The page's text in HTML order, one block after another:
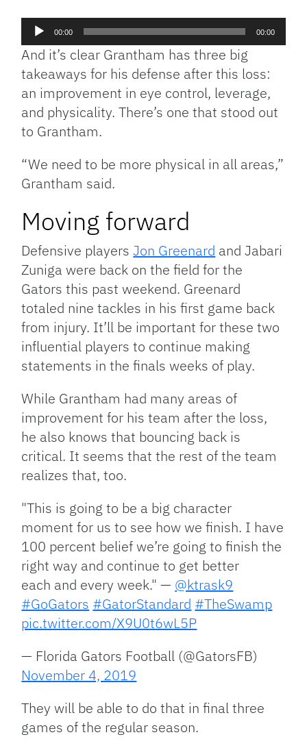
Audio
00:00 00:00
And it’s clear Grantham has three big
takeaways for his defense after this loss:
an improvement in eye control, leverage,
and physicality. There’s one that stood out
to Grantham.
“We need to be more physical in all areas,”
Grantham said.
Moving forward
Defensive playersJon Greenard and Jabari
Zuniga were back on the field for the
Gators this past weekend. Greenard
totaled nine tackles in his first game back
from injury. It’ll be important for these two
influential players to continue making
statements in the finals weeks of play.
While Grantham had many areas of
improvement for his team after the loss,
he also knows that bouncing back is
critical. It seems that the rest of the team
realizes that, too.
"This is going to be a big character
moment for us to see how we finish. I have
100 percent belief we’re going to finish the
right way and continue to get better
each and every week." — @ktrask9
#GoGators #GatorStandard #TheSwamp
pic.twitter.com/X9U0t6wL5P
— Florida Gators Football (@GatorsFB)
November 4, 2019
They will be able to do that in final three
games of the regular season.